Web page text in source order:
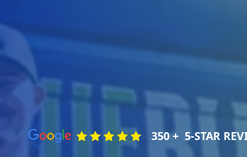
350 + 5-STAR